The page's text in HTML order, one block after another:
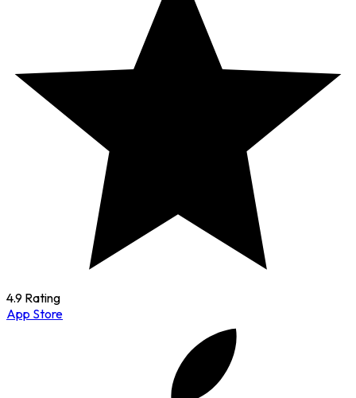
4.9 Rating
App Store